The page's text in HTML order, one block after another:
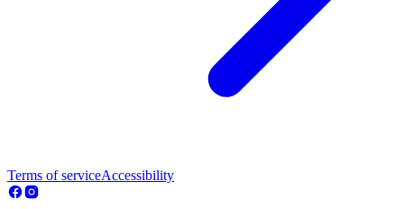
Terms of serviceAccessibility